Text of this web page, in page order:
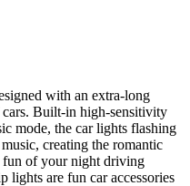
with an extra-long
Built-in high-sensitivity
mode, the car lights flashing
creating the romantic
fun of your night driving
lights are fun car accessories